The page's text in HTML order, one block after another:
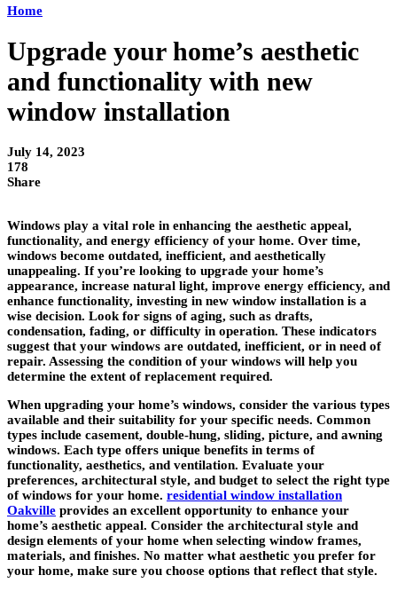
Home
Upgrade your home’s aesthetic
and functionality with new
window installation
July 14, 2023
178
Share
Windows play a vital role in enhancing the aesthetic appeal,
functionality, and energy efficiency of your home. Over time,
windows become outdated, inefficient, and aesthetically
unappealing. If you’re looking to upgrade your home’s
appearance, increase natural light, improve energy efficiency, and
enhance functionality, investing in new window installation is a
wise decision. Look for signs of aging, such as drafts,
condensation, fading, or difficulty in operation. These indicators
suggest that your windows are outdated, inefficient, or in need of
repair. Assessing the condition of your windows will help you
determine the extent of replacement required.
When upgrading your home’s windows, consider the various types
available and their suitability for your specific needs. Common
types include casement, double-hung, sliding, picture, and awning
windows. Each type offers unique benefits in terms of
functionality, aesthetics, and ventilation. Evaluate your
preferences, architectural style, and budget to select the right type
of windows for your home. residential window installation
Oakville provides an excellent opportunity to enhance your
home’s aesthetic appeal. Consider the architectural style and
design elements of your home when selecting window frames,
materials, and finishes. No matter what aesthetic you prefer for
your home, make sure you choose options that reflect that style.